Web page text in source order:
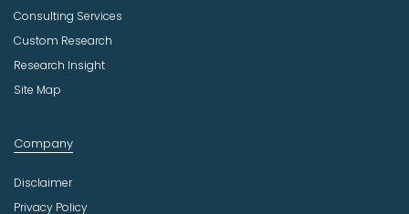
Consulting Services
Custom Research
Research Insight
Site Map
Company
Disclaimer
Privacy Policy